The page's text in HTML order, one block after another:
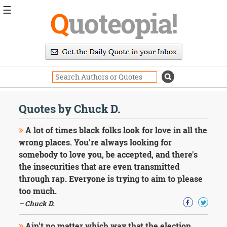
Quoteopia!
Quotes by Chuck D.
A lot of times black folks look for love in all the
wrong places. You're always looking for
somebody to love you, be accepted, and there's
the insecurities that are even transmitted
through rap. Everyone is trying to aim to please
too much.
– Chuck D.
☰
Daily
Image
Quotes
Moving
On
Life
Education
Change
Health
Death